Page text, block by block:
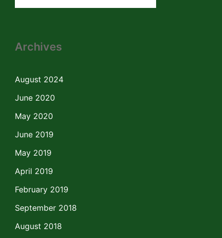
Archives
August 2024
June 2020
May 2020
June 2019
May 2019
April 2019
February 2019
September 2018
August 2018